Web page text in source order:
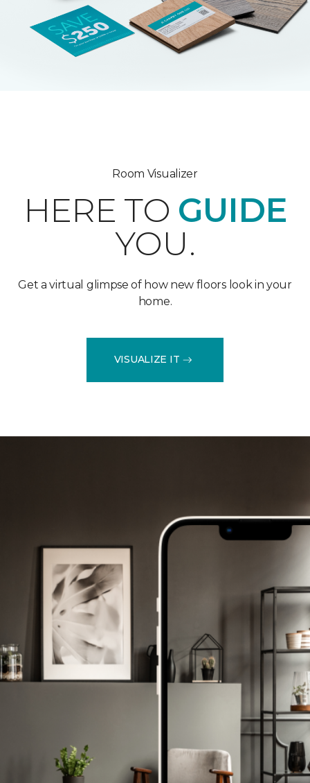
Room Visualizer
HERE TO GUIDE
YOU.
Get a virtual glimpse of how new floors look in your
home.
VISUALIZE IT